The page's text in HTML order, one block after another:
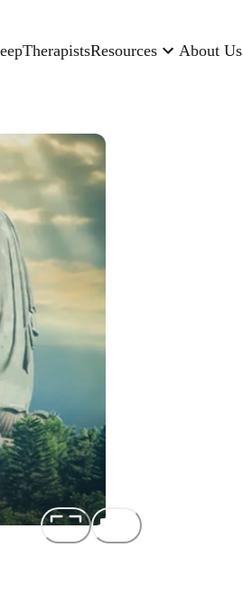
TherapistsResources About Us